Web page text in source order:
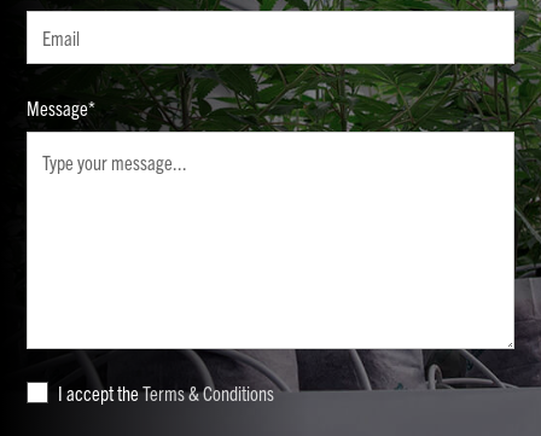
Message*
I accept theTerms & Conditions